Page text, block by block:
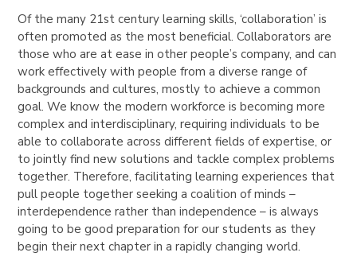
Of the many 21st century learning skills, ‘collaboration’ is
often promoted as the most beneficial. Collaborators are
those who are at ease in other people’s company, and can
work effectively with people from a diverse range of
backgrounds and cultures, mostly to achieve a common
goal. We know the modern workforce is becoming more
complex and interdisciplinary, requiring individuals to be
able to collaborate across different fields of expertise, or
to jointly find new solutions and tackle complex problems
together. Therefore, facilitating learning experiences that
pull people together seeking a coalition of minds –
interdependence rather than independence – is always
going to be good preparation for our students as they
begin their next chapter in a rapidly changing world.